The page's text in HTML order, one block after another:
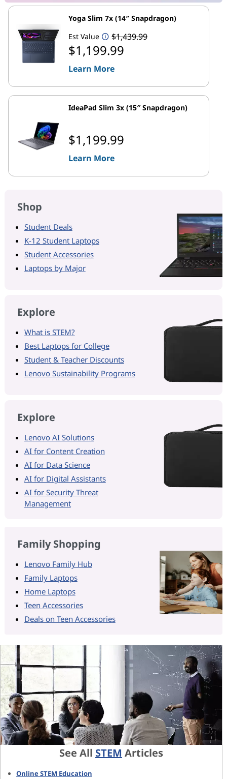
Yoga Slim 7x (14″ Snapdragon)
Est Value
$1,439.99
$1,199.99
Learn More
IdeaPad Slim 3x (15″ Snapdragon)
$1,199.99
Learn More
Shop
Student Deals
K-12 Student Laptops
Student Accessories
Laptops by Major
Explore
What is STEM?
Best Laptops for College
Student & Teacher Discounts
Lenovo Sustainability Programs
Explore
Lenovo AI Solutions
AI for Content Creation
AI for Data Science
AI for Digital Assistants
AI for Security Threat
Management
Family Shopping
Lenovo Family Hub
Family Laptops
Home Laptops
Teen Accessories
Deals on Teen Accessories
See All STEM Articles
Online STEM Education